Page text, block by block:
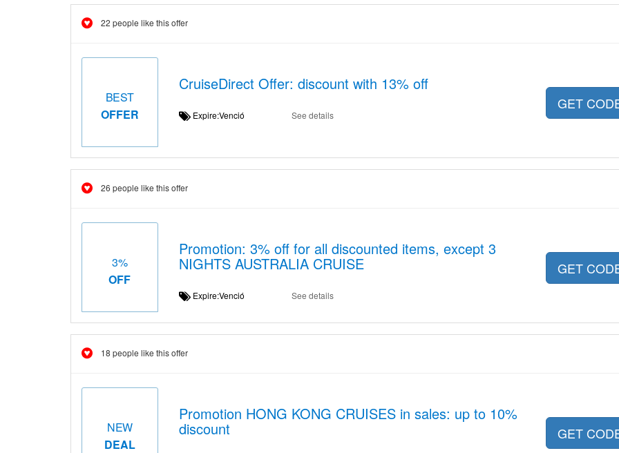
22 people like this offer
BEST
OFFER
CruiseDirect Offer: discount with 13% off
Expire:Venció See details
GET
26 people like this offer
3%
OFF
Promotion: 3% off for all discounted items, except 3
NIGHTS AUSTRALIA CRUISE
Expire:Venció See details
GET
18 people like this offer
NEW
DEAL
Promotion HONG KONG CRUISES in sales: up to 10%
discount GET